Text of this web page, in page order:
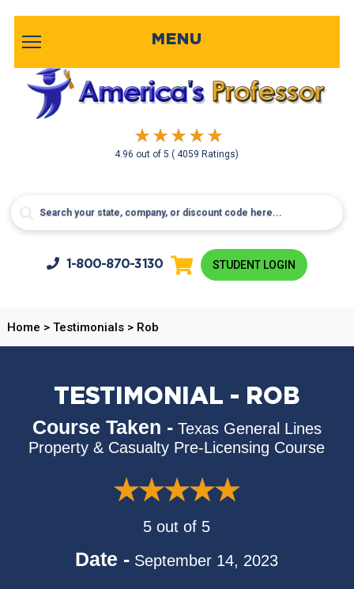
4.96 out of5( 4059 Ratings)
MENU
1-800-870-3130 STUDENT LOGIN
Home > Testimonials> Rob
TESTIMONIAL - ROB
Course Taken - Texas General Lines
Property & Casualty Pre-Licensing Course
5 out of 5
Date - September 14, 2023